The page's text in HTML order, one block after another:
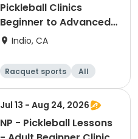
Pickleball Clinics
Beginner to Advanced
[THURS][7AM]
Indio, CA
Racquet sports
All
Beginner
Intermediate
Jul 13 - Aug 24, 2026
NP - Pickleball Lessons